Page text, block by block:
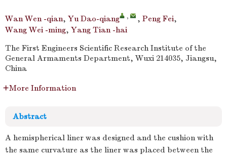
Wan Wen -qian, Yu Dao-qiang , , Peng Fei,
Wang Wei -ming, Yang Tian -hai
The First Engineers Scientific Research Institute of the
General Armaments Department, Wuxi 214035, Jiangsu,
China
More Information
Abstract
A hemispherical liner was designed and the cushion with
the same curvature as the liner was placed between the